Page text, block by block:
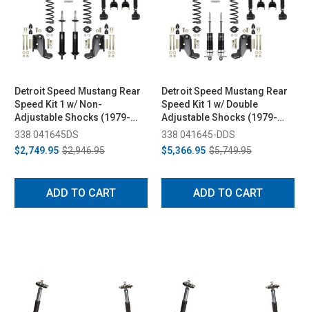
Detroit Speed Mustang Rear
Speed Kit 1 w/ Non-
Adjustable Shocks (1979-
1993)
338 041645DS
$2,749.95 $2,946.95
ADD TO CART
Detroit Speed Mustang Rear
Speed Kit 1 w/ Double
Adjustable Shocks (1979-
1993)
338 041645-DDS
$5,366.95 $5,749.95
ADD TO CART